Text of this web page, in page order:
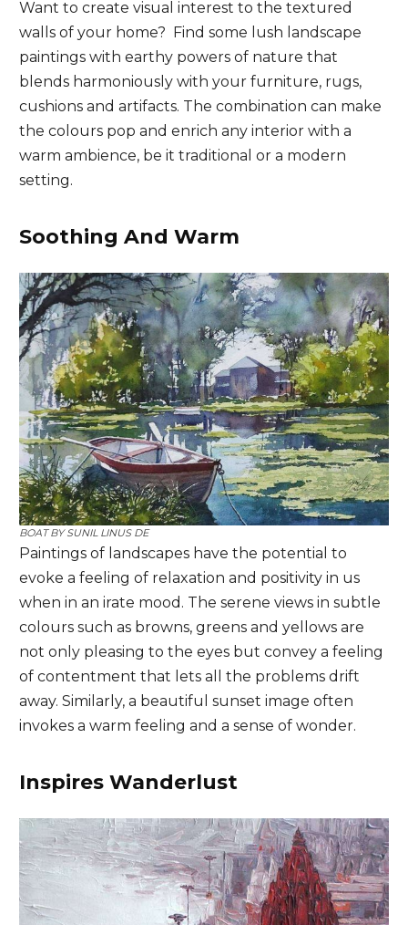
Want to create visual interest to the textured
walls of your home? Find some lush landscape
paintings with earthy powers of nature that
blends harmoniously with your furniture, rugs,
cushions and artifacts. The combination can make
the colours pop and enrich any interior with a
warm ambience, be it traditional or a modern
setting.
Soothing And Warm
BOAT BYSUNIL LINUS DE
Paintings of landscapes have the potential to
evoke a feeling of relaxation and positivity in us
when in an irate mood. The serene views in subtle
colours such as browns, greens and yellows are
not only pleasing to the eyes but convey a feeling
of contentment that lets all the problems drift
away. Similarly, a beautiful sunset image often
invokes a warm feeling and a sense of wonder.
Inspires Wanderlust